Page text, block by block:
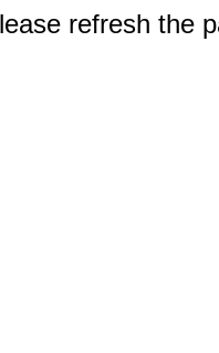
refresh the